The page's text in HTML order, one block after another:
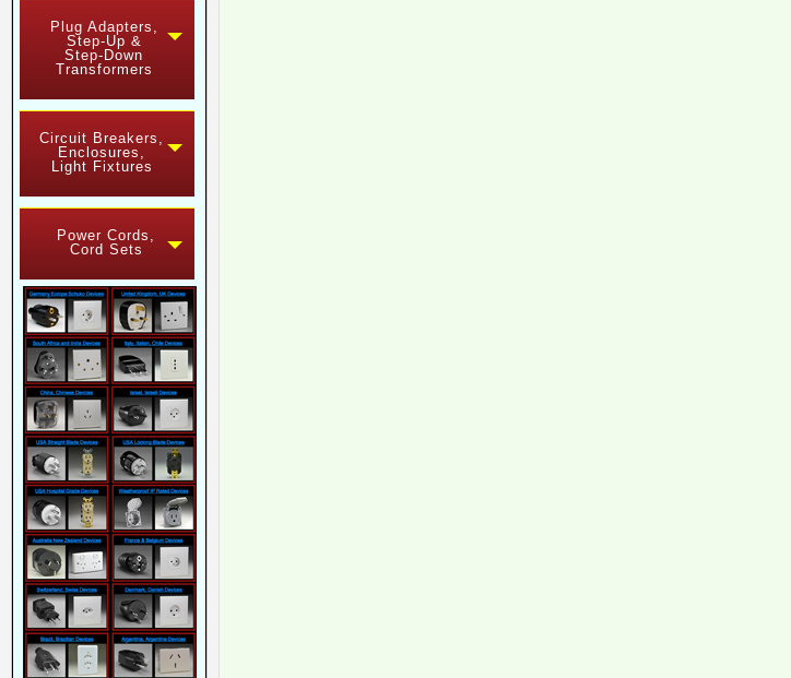
Plug Adapters,
Step-Up &
Step-Down
Transformers
Circuit Breakers,
Enclosures,
Light Fixtures
Power Cords,
Cord Sets